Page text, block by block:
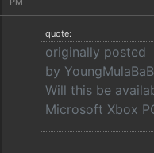
quote:
originally posted
by
Will this be
Microsoft Xbox